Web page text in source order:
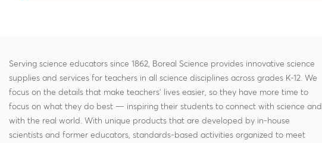
Serving science educators since 1862, Boreal Science provides innovative science
supplies and services for teachers in all science disciplines across grades K-12. We
focus on the details that make teachers' lives easier, so they have more time to
focus on what they do best — inspiring their students to connect with science and
with the real world. With unique products that are developed by in-house
scientists and former educators, standards-based activities organized to meet